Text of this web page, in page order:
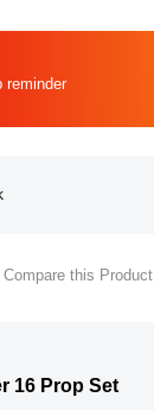
reminder
Compare this Product
16 Prop Set